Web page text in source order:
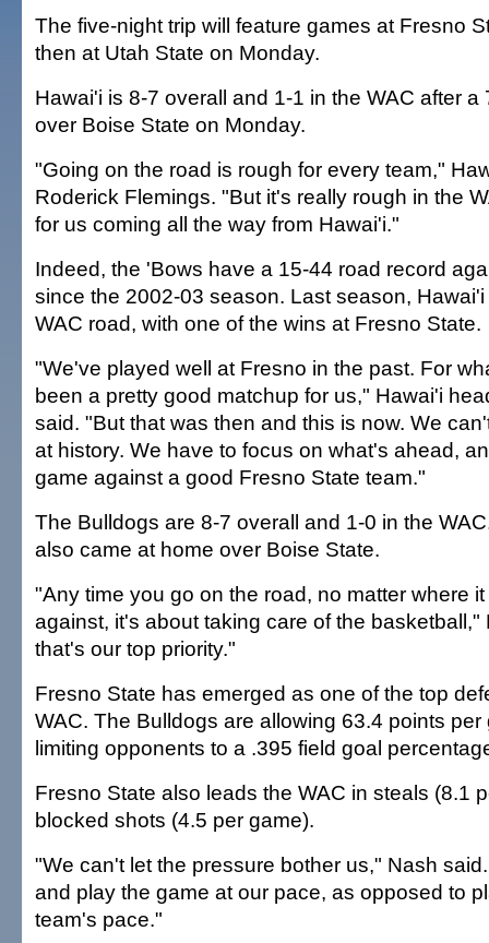
The five-night trip will feature games at Fresno
then at Utah State on Monday.
Hawai'i is 8-7 overall and 1-1 in the WAC after a
over Boise State on Monday.
"Going on the road is rough for every team,"
Roderick Flemings. "But it's really rough in the
for us coming all the way from Hawai'i."
Indeed, the 'Bows have a 15-44 road record
since the 2002-03 season. Last season,
WAC road, with one of the wins at Fresno State.
"We've played well at Fresno in the past. For
been a pretty good matchup for us," Hawai'i
said. "But that was then and this is now. We
at history. We have to focus on what's ahead,
game against a good Fresno State team."
The Bulldogs are 8-7 overall and 1-0 in the
also came at home over Boise State.
"Any time you go on the road, no matter where
against, it's about taking care of the basketball,"
that's our top priority."
Fresno State has emerged as one of the top
WAC. The Bulldogs are allowing 63.4 points per
limiting opponents to a .395 field goal
Fresno State also leads the WAC in steals (8.1
blocked shots (4.5 per game).
"We can't let the pressure bother us," Nash
and play the game at our pace, as opposed to
team's pace."